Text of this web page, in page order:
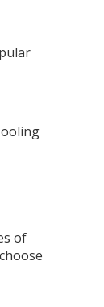
of